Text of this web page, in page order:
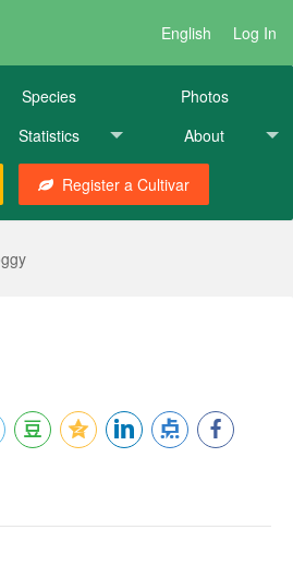
English Log In
Species
Photos
Statistics About
Register a Cultivar